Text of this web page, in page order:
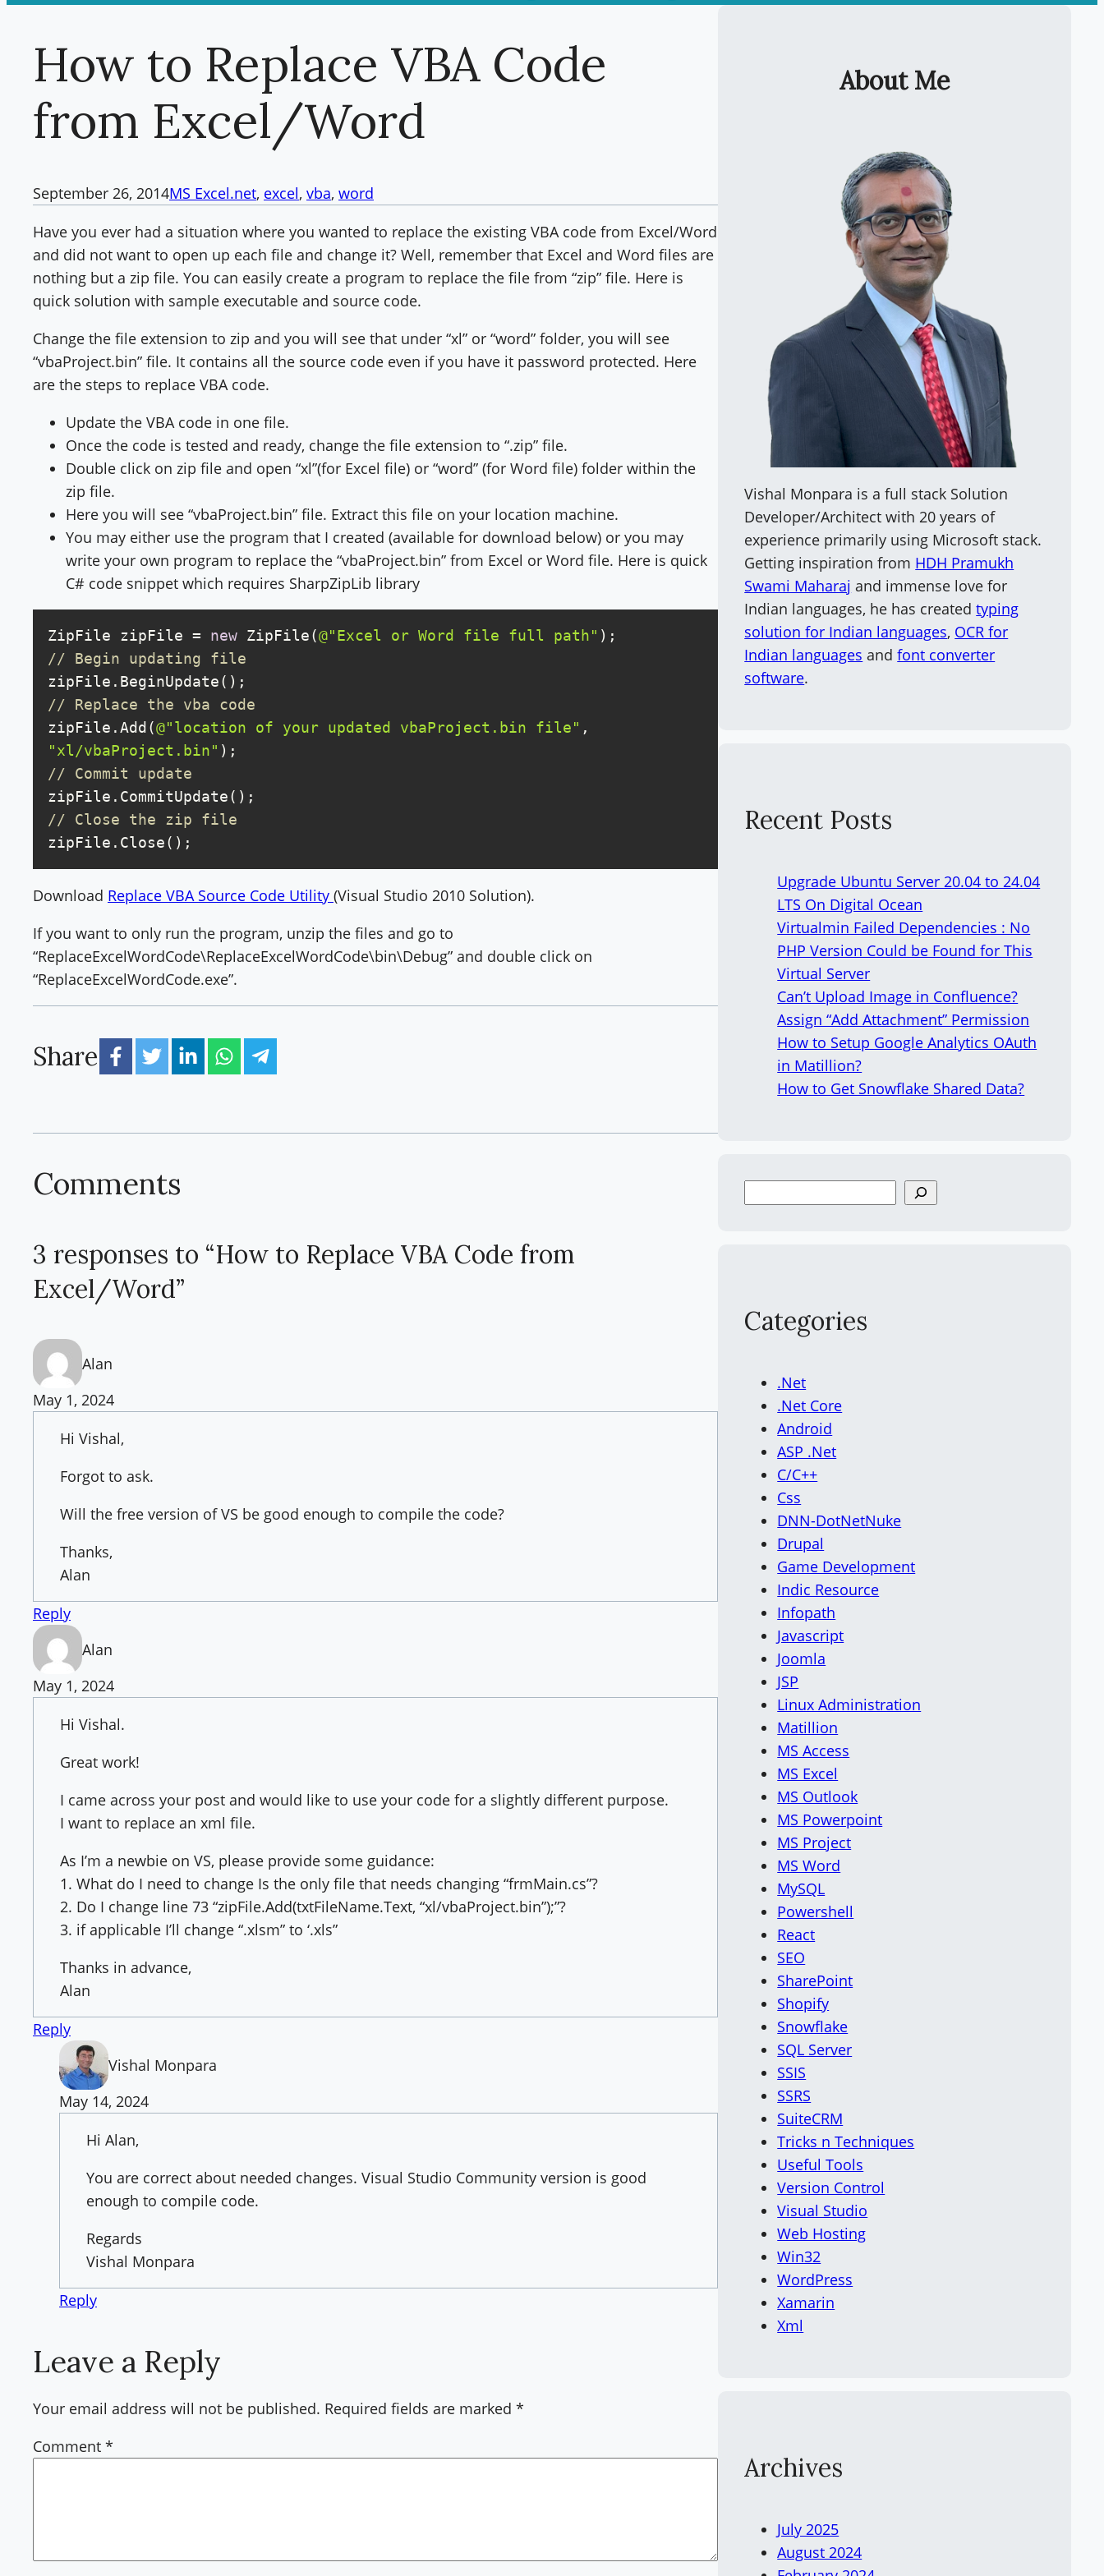
How to Replace VBA Code
from Excel/Word
September 26, 2014MS Excel.net, excel, vba, word
Have you ever had a situation where you wanted to replace the existing VBA code from Excel/Word
and did not want to open up each file and change it? Well, remember that Excel and Word files are
nothing but a zip file. You can easily create a program to replace the file from “zip” file. Here is
quick solution with sample executable and source code.
Change the file extension to zip and you will see that under “xl” or “word” folder, you will see
“vbaProject.bin” file. It contains all the source code even if you have it password protected. Here
are the steps to replace VBA code.
Update the VBA code in one file.
Once the code is tested and ready, change the file extension to “.zip” file.
Double click on zip file and open “xl”(for Excel file) or “word” (for Word file) folder within the
zip file.
Here you will see “vbaProject.bin” file. Extract this file on your location machine.
You may either use the program that I created (available for download below) or you may
write your own program to replace the “vbaProject.bin” from Excel or Word file. Here is quick
C# code snippet which requires SharpZipLib library
ZipFile zipFile = new ZipFile(@"Excel or Word file full path"
// Begin updating file
// Replace the vba code
zipFile.Add(@"location of your updated vbaProject.bin file"
"xl/vbaProject.bin"
// Commit update
// Close the zip file
zipFile.Close();
Download Replace VBA Source Code Utility (Visual Studio 2010 Solution).
If you want to only run the program, unzip the files and go to
“ReplaceExcelWordCode\ReplaceExcelWordCode\bin\Debug” and double click on
“ReplaceExcelWordCode.exe”.
Share
Comments
3 responses to “How to Replace VBA Code from
Excel/Word”
Alan
May 1, 2024
Hi Vishal,
Forgot to ask.
Will the free version of VS be good enough to compile the code?
Thanks,
Alan
Reply
Alan
May 1, 2024
Hi Vishal.
Great work!
I came across your post and would like to use your code for a slightly different purpose.
I want to replace an xml file.
As I’m a newbie on VS, please provide some guidance:
1. What do I need to change Is the only file that needs changing “frmMain.cs”?
2. Do I change line 73 “zipFile.Add(txtFileName.Text, “xl/vbaProject.bin”);”?
3. if applicable I’ll change “.xlsm” to ‘.xls”
Thanks in advance,
Alan
Reply
Vishal Monpara
May 14, 2024
Hi Alan,
You are correct about needed changes. Visual Studio Community version is good
enough to compile code.
Regards
Vishal Monpara
Reply
Leave a Reply
Your email address will not be published. Required fields are marked *
Comment *
About Me
Vishal Monpara is a full stack Solution
Developer/Architect with 20 years of
experience primarily using Microsoft stack.
Getting inspiration from HDH Pramukh
Swami Maharaj and immense love for
Indian languages, he has createdtyping
solution for Indian languages, OCR for
Indian languages andfont converter
software.
Recent Posts
Upgrade Ubuntu Server 20.04 to 24.04
LTS On Digital Ocean
Virtualmin Failed Dependencies : No
PHP Version Could be Found for This
Virtual Server
Can’t Upload Image in Confluence?
Assign “Add Attachment” Permission
How to Setup Google Analytics OAuth
in Matillion?
How to Get Snowflake Shared Data?
h
Categories
.Net
.Net Core
Android
ASP .Net
C/C++
Css
DNN-DotNetNuke
Drupal
Game Development
Indic Resource
Infopath
Javascript
Joomla
JSP
Linux Administration
Matillion
MS Access
MS Excel
MS Outlook
MS Powerpoint
MS Project
MS Word
MySQL
Powershell
React
SEO
SharePoint
Shopify
Snowflake
SQL Server
SSIS
SSRS
SuiteCRM
Tricks n Techniques
Useful Tools
Version Control
Visual Studio
Web Hosting
Win32
WordPress
Xamarin
Xml
Archives
July 2025
August 2024